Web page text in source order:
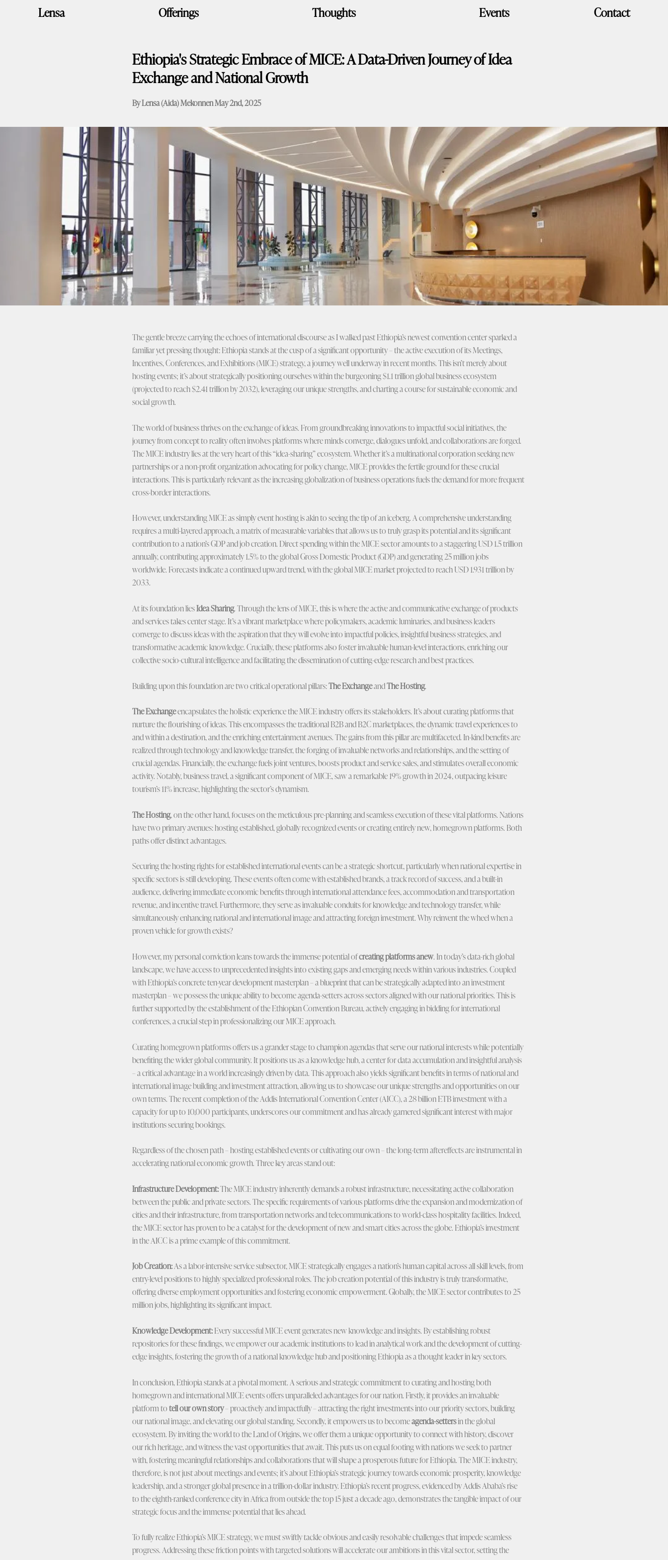
Lensa Offerings Thoughts Events Contact
Ethiopia's Strategic Embrace of MICE: A Data-Driven Journey of Idea
Exchange and National Growth
By Lensa (Aida) MekonnenMay 2nd, 2025
The gentle breeze carrying the echoes of international discourse as I walked past Ethiopia’s newest convention center sparked a
familiar yet pressing thought: Ethiopia stands at the cusp of a significant opportunity – the active execution of its Meetings,
Incentives, Conferences, and Exhibitions (MICE) strategy, a journey well underway in recent months. This isn’t merely about
hosting events; it’s about strategically positioning ourselves within the burgeoning $1.1 trillion global business ecosystem
(projected to reach $2.41 trillion by 2032), leveraging our unique strengths, and charting a course for sustainable economic and
social growth.
The world of business thrives on the exchange of ideas. From groundbreaking innovations to impactful social initiatives, the
journey from concept to reality often involves platforms where minds converge, dialogues unfold, and collaborations are forged.
The MICE industry lies at the very heart of this “idea-sharing” ecosystem. Whether it’s a multinational corporation seeking new
partnerships or a non-profit organization advocating for policy change, MICE provides the fertile ground for these crucial
interactions. This is particularly relevant as the increasing globalization of business operations fuels the demand for more frequent
cross-border interactions.
However, understanding MICE as simply event hosting is akin to seeing the tip of an iceberg. A comprehensive understanding
requires a multi-layered approach, a matrix of measurable variables that allows us to truly grasp its potential and its significant
contribution to a nation’s GDP and job creation. Direct spending within the MICE sector amounts to a staggering USD 1.5 trillion
annually, contributing approximately 1.5% to the global Gross Domestic Product (GDP) and generating 25 million jobs
worldwide. Forecasts indicate a continued upward trend, with the global MICE market projected to reach USD 1.931 trillion by
2033.
At its foundation liesIdea Sharing. Through the lens of MICE, this is where the active and communicative exchange of products
and services takes center stage. It’s a vibrant marketplace where policymakers, academic luminaries, and business leaders
converge to discuss ideas with the aspiration that they will evolve into impactful policies, insightful business strategies, and
transformative academic knowledge. Crucially, these platforms also foster invaluable human-level interactions, enriching our
collective socio-cultural intelligence and facilitating the dissemination of cutting-edge research and best practices.
Building upon this foundation are two critical operational pillars:The ExchangeandThe Hosting.
The Exchangeencapsulates the holistic experience the MICE industry offers its stakeholders. It’s about curating platforms that
nurture the flourishing of ideas. This encompasses the traditional B2B and B2C marketplaces, the dynamic travel experiences to
and within a destination, and the enriching entertainment avenues. The gains from this pillar are multifaceted. In-kind benefits are
realized through technology and knowledge transfer, the forging of invaluable networks and relationships, and the setting of
crucial agendas. Financially, the exchange fuels joint ventures, boosts product and service sales, and stimulates overall economic
activity. Notably, business travel, a significant component of MICE, saw a remarkable 19% growth in 2024, outpacing leisure
tourism’s 11% increase, highlighting the sector’s dynamism.
The Hosting, on the other hand, focuses on the meticulous pre-planning and seamless execution of these vital platforms. Nations
have two primary avenues: hosting established, globally recognized events or creating entirely new, homegrown platforms. Both
paths offer distinct advantages.
Securing the hosting rights for established international events can be a strategic shortcut, particularly when national expertise in
specific sectors is still developing. These events often come with established brands, a track record of success, and a built-in
audience, delivering immediate economic benefits through international attendance fees, accommodation and transportation
revenue, and incentive travel. Furthermore, they serve as invaluable conduits for knowledge and technology transfer, while
simultaneously enhancing national and international image and attracting foreign investment. Why reinvent the wheel when a
proven vehicle for growth exists?
However, my personal conviction leans towards the immense potential ofcreating platforms anew. In today’s data-rich global
landscape, we have access to unprecedented insights into existing gaps and emerging needs within various industries. Coupled
with Ethiopia’s concrete ten-year development masterplan – a blueprint that can be strategically adapted into an investment
masterplan – we possess the unique ability to become agenda-setters across sectors aligned with our national priorities. This is
further supported by the establishment of the Ethiopian Convention Bureau, actively engaging in bidding for international
conferences, a crucial step in professionalizing our MICE approach.
Curating homegrown platforms offers us a grander stage to champion agendas that serve our national interests while potentially
benefiting the wider global community. It positions us as a knowledge hub, a center for data accumulation and insightful analysis
– a critical advantage in a world increasingly driven by data. This approach also yields significant benefits in terms of national and
international image building and investment attraction, allowing us to showcase our unique strengths and opportunities on our
own terms. The recent completion of the Addis International Convention Center (AICC), a 28 billion ETB investment with a
capacity for up to 10,000 participants, underscores our commitment and has already garnered significant interest with major
institutions securing bookings.
Regardless of the chosen path – hosting established events or cultivating our own – the long-term aftereffects are instrumental in
accelerating national economic growth. Three key areas stand out:
Infrastructure Development:The MICE industry inherently demands a robust infrastructure, necessitating active collaboration
between the public and private sectors. The specific requirements of various platforms drive the expansion and modernization of
cities and their infrastructure, from transportation networks and telecommunications to world-class hospitality facilities. Indeed,
the MICE sector has proven to be a catalyst for the development of new and smart cities across the globe. Ethiopia’s investment
in the AICC is a prime example of this commitment.
Job Creation:As a labor-intensive service subsector, MICE strategically engages a nation’s human capital across all skill levels, from
entry-level positions to highly specialized professional roles. The job creation potential of this industry is truly transformative,
offering diverse employment opportunities and fostering economic empowerment. Globally, the MICE sector contributes to 25
million jobs, highlighting its significant impact.
Knowledge Development:Every successful MICE event generates new knowledge and insights. By establishing robust
repositories for these findings, we empower our academic institutions to lead in analytical work and the development of cutting-
edge insights, fostering the growth of a national knowledge hub and positioning Ethiopia as a thought leader in key sectors.
In conclusion, Ethiopia stands at a pivotal moment. A serious and strategic commitment to curating and hosting both
homegrown and international MICE events offers unparalleled advantages for our nation. Firstly, it provides an invaluable
platform totell our own story– proactively and impactfully – attracting the right investments into our priority sectors, building
our national image, and elevating our global standing. Secondly, it empowers us to becomeagenda-settersin the global
ecosystem. By inviting the world to the Land of Origins, we offer them a unique opportunity to connect with history, discover
our rich heritage, and witness the vast opportunities that await. This puts us on equal footing with nations we seek to partner
with, fostering meaningful relationships and collaborations that will shape a prosperous future for Ethiopia. The MICE industry,
therefore, is not just about meetings and events; it’s about Ethiopia’s strategic journey towards economic prosperity, knowledge
leadership, and a stronger global presence in a trillion-dollar industry. Ethiopia’s recent progress, evidenced by Addis Ababa’s rise
to the eighth-ranked conference city in Africa from outside the top 15 just a decade ago, demonstrates the tangible impact of our
strategic focus and the immense potential that lies ahead.
To fully realize Ethiopia’s MICE strategy, we must swiftly tackle obvious and easily resolvable challenges that impede seamless
progress. Addressing these friction points with targeted solutions will accelerate our ambitions in this vital sector, setting the